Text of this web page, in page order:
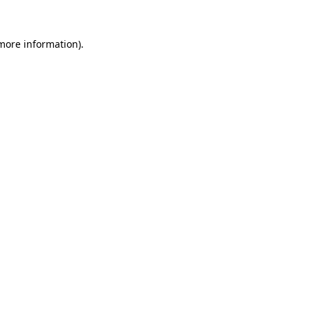
information).